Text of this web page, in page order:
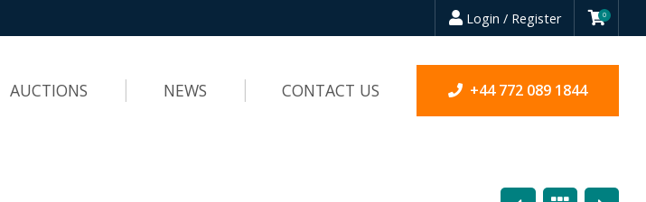
Login / Register 0
AUCTIONS NEWS CONTACT US +44 772 089 1844